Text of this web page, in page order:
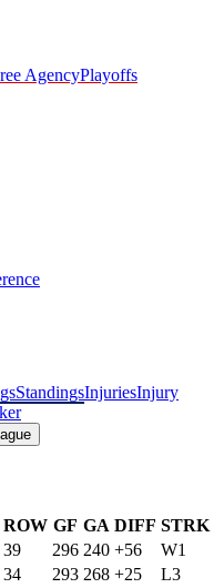
AgencyPlayoffs
StandingsInjuriesInjury
ROW GF GA DIFF STRK
39 296 240 +56 W1
34 293 268 +25 L3